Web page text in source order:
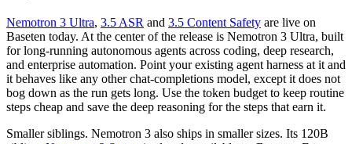
Nemotron 3 Ultra, 3.5 ASR and 3.5 Content Safety are live on
Baseten today. At the center of the release is Nemotron 3 Ultra, built
for long-running autonomous agents across coding, deep research,
and enterprise automation. Point your existing agent harness at it and
it behaves like any other chat-completions model, except it does not
bog down as the run gets long. Use the token budget to keep routine
steps cheap and save the deep reasoning for the steps that earn it.
Smaller siblings. Nemotron 3 also ships in smaller sizes. Its 120B